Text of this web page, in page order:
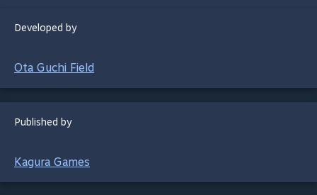
Developed by
Ota Guchi Field
Published by
Kagura Games